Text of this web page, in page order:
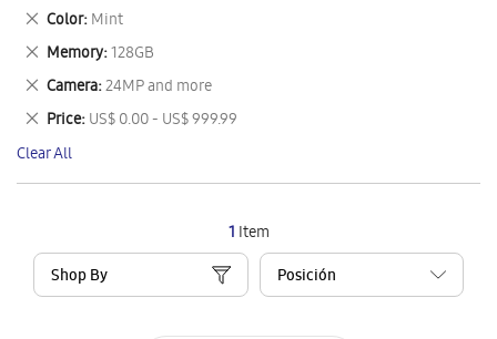
1 Item
Shop By
This
Item
Color Mint
Remove
This
Item
Memory 128GB
Remove
This
Item
Camera 24MP and more
Remove
This
Item
Price US$ 0.00 - US$ 999.99
Remove
This
Item
Clear All